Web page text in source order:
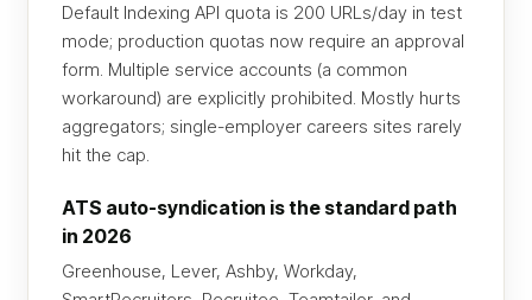
Default Indexing API quota is 200 URLs/day in test
mode; production quotas now require an approval
form. Multiple service accounts (a common
workaround) are explicitly prohibited. Mostly hurts
aggregators; single-employer careers sites rarely
hit the cap.
ATS auto-syndication is the standard path
in 2026
Greenhouse, Lever, Ashby, Workday,